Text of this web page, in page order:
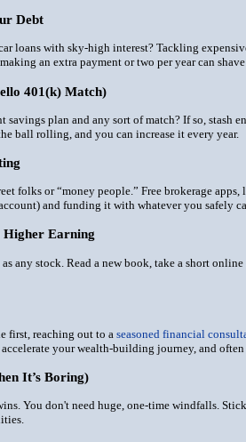
Debt
loans with sky-high interest? Tackling
an extra payment or two per year can
401(k) Match)
savings plan and any sort of match? If so, stash
ball rolling, and you can increase it every year.
folks or “money people.” Free brokerage
and funding it with whatever you safely
Higher Earning
any stock. Read a new book, take a short
first, reaching out to a seasoned financial
your wealth-building journey, and
It’s Boring)
You don't need huge, one-time windfalls.